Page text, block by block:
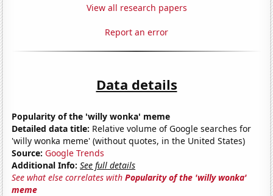
View all research papers
Report an error
Data details
Popularity of the 'willy wonka' meme
Detailed data title: Relative volume of Google searches for
'willy wonka meme' (without quotes, in the United States)
Source: Google Trends
Additional Info: See full details
See what else correlates withPopularity of the 'willy wonka'
meme